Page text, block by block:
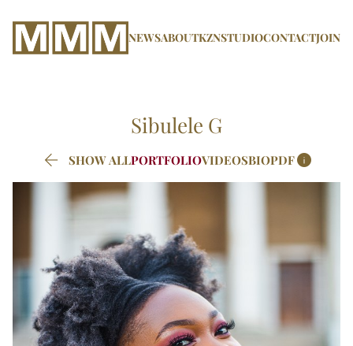
NEWSABOUTKZNSTUDIOCONTACTJOIN
Sibulele G
 SHOW ALLPORTFOLIOVIDEOSBIOPDF